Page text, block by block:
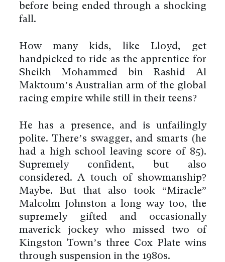
before being ended through a shocking
fall.
How many kids, like Lloyd, get
handpicked to ride as the apprentice for
Sheikh Mohammed bin Rashid Al
Maktoum’s Australian arm of the global
racing empire while still in their teens?
He has a presence, and is unfailingly
polite. There’s swagger, and smarts (he
had a high school leaving score of 85).
Supremely confident, but also
considered. A touch of showmanship?
Maybe. But that also took “Miracle”
Malcolm Johnston a long way too, the
supremely gifted and occasionally
maverick jockey who missed two of
Kingston Town’s three Cox Plate wins
through suspension in the 1980s.